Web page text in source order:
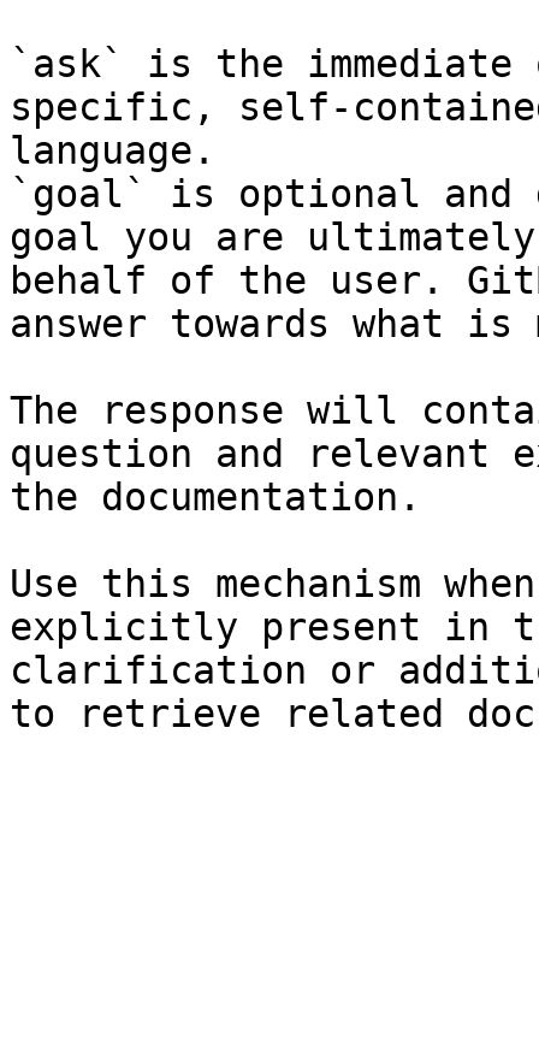
`ask` is the
specific, self-
language.
`goal` is optional and
goal you are
behalf of the user.
answer towards what
The response will
question and relevant
the documentation.
Use this mechanism
explicitly present in
clarification or